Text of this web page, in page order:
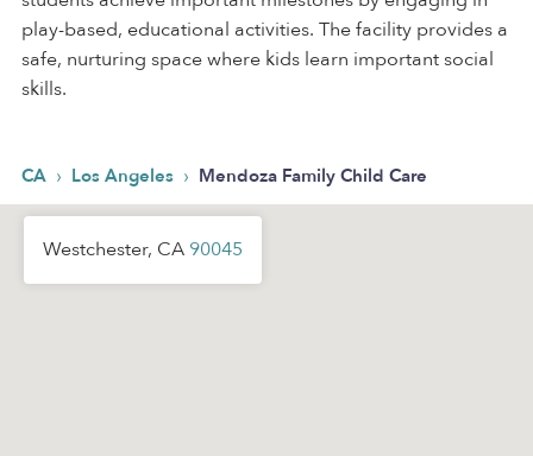
play-based, educational activities. The facility provides a
safe, nurturing space where kids learn important social
skills.
CA › Los Angeles › Mendoza Family Child Care
Westchester, CA 90045